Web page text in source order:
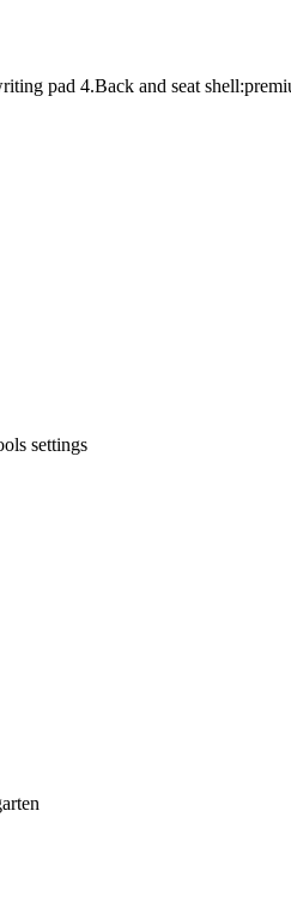
pad 4.Back and seat
settings